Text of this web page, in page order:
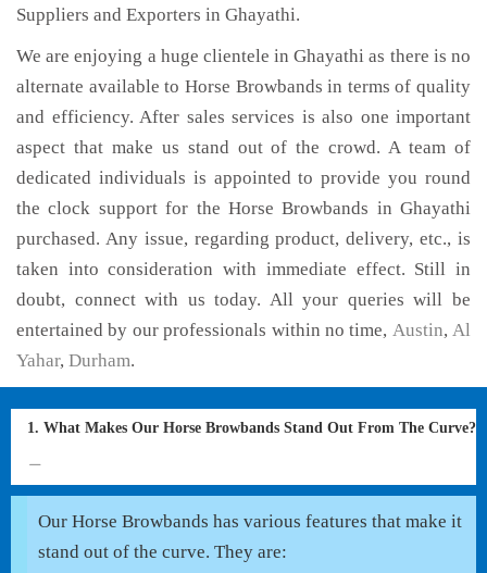
Suppliers and Exporters in Ghayathi.
We are enjoying a huge clientele in Ghayathi as there is no
alternate available to Horse Browbands in terms of quality
and efficiency. After sales services is also one important
aspect that make us stand out of the crowd. A team of
dedicated individuals is appointed to provide you round
the clock support for the Horse Browbands in Ghayathi
purchased. Any issue, regarding product, delivery, etc., is
taken into consideration with immediate effect. Still in
doubt, connect with us today. All your queries will be
entertained by our professionals within no time, Austin, Al
Yahar, Durham.
1. What Makes Our Horse Browbands Stand Out From The Curve?
Our Horse Browbands has various features that make it
stand out of the curve. They are: